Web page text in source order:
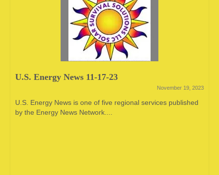
U.S. Energy News 11-17-23
November 19, 2023
U.S. Energy News is one of five regional services published
by the Energy News Network....